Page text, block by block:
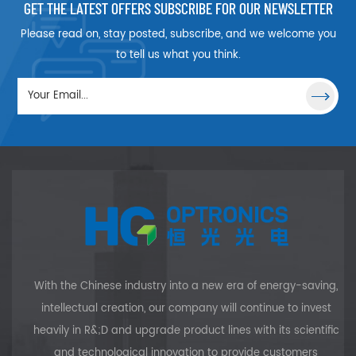
ideal for light
collimation or for
focusing
applications
range of
Plano-
Convexlenses with
a variety of
optical system's
focal length.
Plano Concave
with negative
Lenses should be
shaped with the
plano, or flat,
the desired focal
plane.Plano-
Concave Lenses
are ideal for use
GET THE LATEST OFFERS SUBSCRIBE FOR OUR NEWSLETTER
Please read on, stay posted, subscribe, and we welcome you
to tell us what you think.
With the Chinese industry into a new era of energy-saving,
intellectual creation, our company will continue to invest
heavily in R&;D and upgrade product lines with its scientific